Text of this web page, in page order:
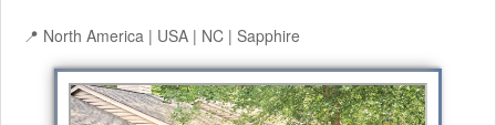
North America | USA | NC | Sapphire